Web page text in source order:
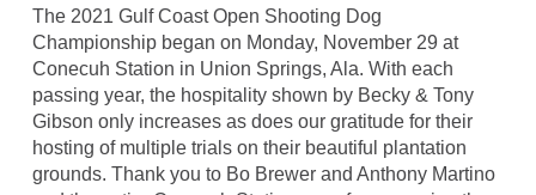
The 2021 Gulf Coast Open Shooting Dog
Championship began on Monday, November 29 at
Conecuh Station in Union Springs, Ala. With each
passing year, the hospitality shown by Becky & Tony
Gibson only increases as does our gratitude for their
hosting of multiple trials on their beautiful plantation
grounds. Thank you to Bo Brewer and Anthony Martino